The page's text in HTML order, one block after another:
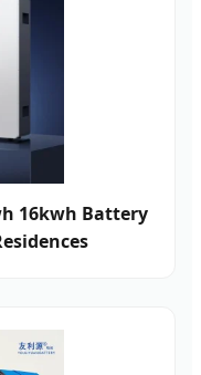
16kwh Battery